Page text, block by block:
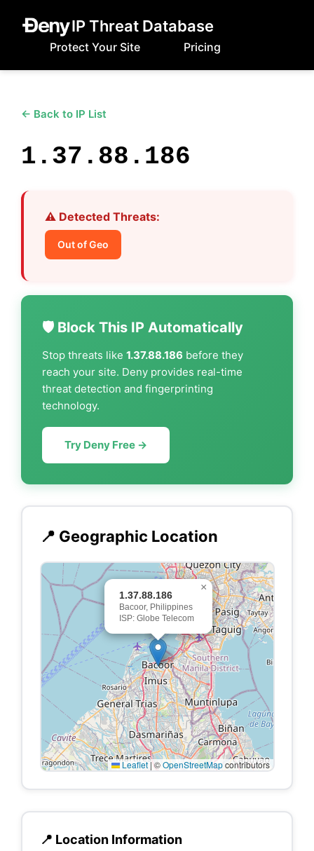
IP Threat Database
Protect Your Site Pricing
← Back to IP List
1.37.88.186
⚠️ Detected Threats:
Out of Geo
🛡️ Block This IP Automatically
Stop threats like 1.37.88.186 before they
reach your site. Deny provides real-time
threat detection and fingerprinting
technology.
Try Deny Free →
📍 Geographic Location
1.37.88.186
Bacoor, Philippines
ISP: Globe Telecom
×
Leaflet|©OpenStreetMapcontributors
📍 Location Information